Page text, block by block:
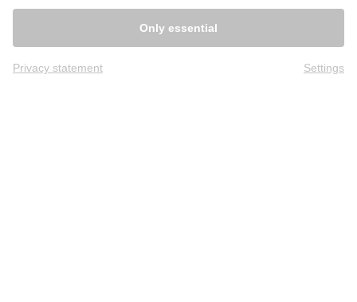
Only essential
Privacy statement Settings